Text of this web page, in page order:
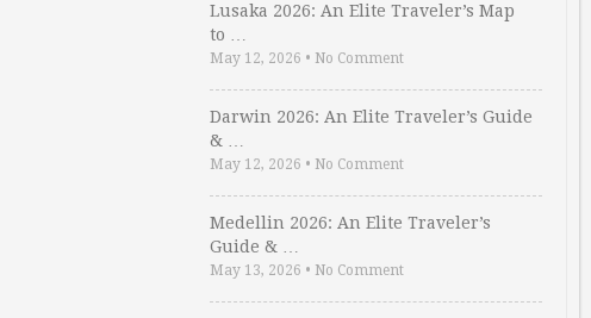
Lusaka 2026: An Elite Traveler’s Map
to …
May 12, 2026 • No Comment
Darwin 2026: An Elite Traveler’s Guide
& …
May 12, 2026 • No Comment
Medellin 2026: An Elite Traveler’s
Guide & …
May 13, 2026 • No Comment